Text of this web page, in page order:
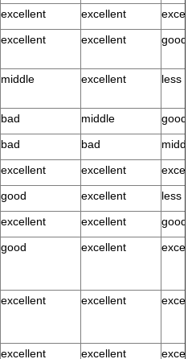
excellent excellent
excellent excellent good
middle excellent less
bad middle
good
bad bad
excellent excellent
good excellent
less
excellent excellent
good
good excellent
excellent excellent
excellent excellent